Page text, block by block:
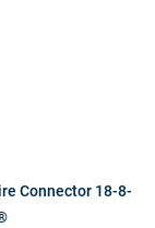
Connector 18-8-